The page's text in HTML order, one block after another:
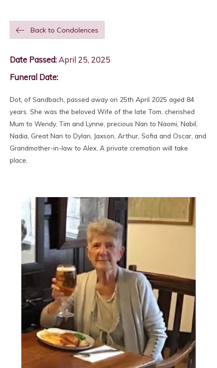
Back to Condolences
Date Passed: April 25, 2025
Funeral Date:
Dot, of Sandbach, passed away on 25th April 2025 aged 84
years. She was the beloved Wife of the late Tom, cherished
Mum to Wendy, Tim and Lynne, precious Nan to Naomi, Nabil,
Nadia, Great Nan to Dylan, Jaxson, Arthur, Sofia and Oscar, and
Grandmother-in-law to Alex. A private cremation will take
place.